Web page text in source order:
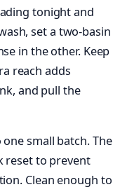
tonight and
set a two-basin
in the other. Keep
reach adds
and pull the
small batch. The
reset to prevent
Clean enough to